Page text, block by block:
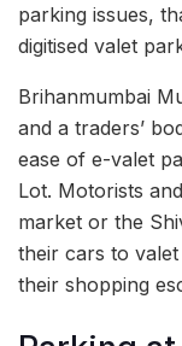
parking issues,
digitised valet
Brihanmumbai
and a traders’
ease of e-valet
Lot. Motorists
market or the
their cars to
their shopping